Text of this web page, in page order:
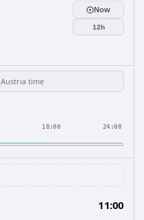
Now
12h
18:00 24:00
11:00